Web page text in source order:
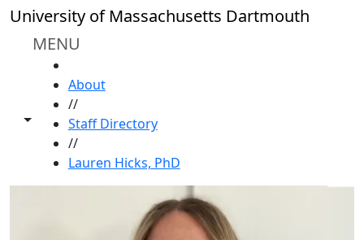
Skip to main content
University of Massachusetts Dartmouth
MENU
Toggle share controls
About
//
Staff Directory
//
Lauren Hicks, PhD